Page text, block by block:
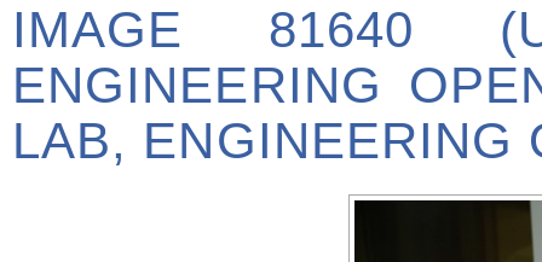
IMAGE 81640
ENGINEERING
LAB, ENGINEERING